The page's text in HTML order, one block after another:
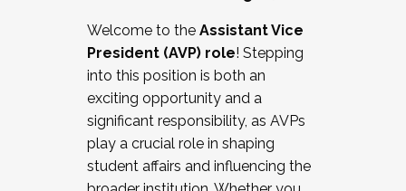
Working and operating with labor
relations/collective bargaining
Collaborating with academic affairs
Navigating politics
New laws and policies
Mental health of students/staff
...And much more.
Welcome to the Assistant Vice
President (AVP) role! Stepping
into this position is both an
exciting opportunity and a
significant responsibility, as AVPs
play a crucial role in shaping
student affairs and influencing the